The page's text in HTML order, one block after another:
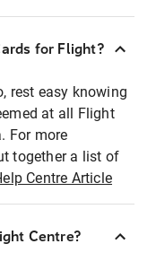
for Flight?
rest easy knowing
at all Flight
For more
together a list of
Centre Article
Centre?